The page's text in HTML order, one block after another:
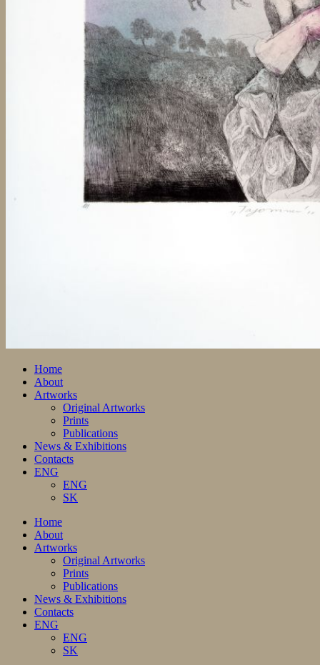
Home
About
Artworks
Original Artworks
Prints
Publications
News & Exhibitions
Contacts
ENG
ENG
SK
Home
About
Artworks
Original Artworks
Prints
Publications
News & Exhibitions
Contacts
ENG
ENG
SK